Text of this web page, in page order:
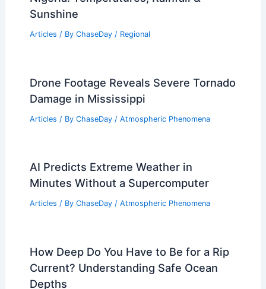
Sunshine
Articles / By ChaseDay / Regional
Drone Footage Reveals Severe Tornado
Damage in Mississippi
Articles / By ChaseDay / Atmospheric Phenomena
AI Predicts Extreme Weather in
Minutes Without a Supercomputer
Articles / By ChaseDay / Atmospheric Phenomena
How Deep Do You Have to Be for a Rip
Current? Understanding Safe Ocean
Depths